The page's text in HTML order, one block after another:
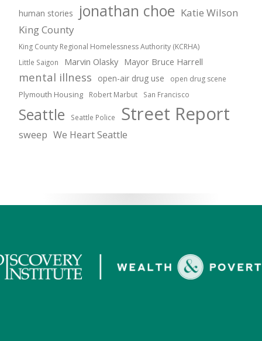
human stories jonathan choe Katie Wilson
King County
King County Regional Homelessness Authority (KCRHA)
Little Saigon Marvin Olasky Mayor Bruce Harrell
mental illness open-air drug use open drug scene
Plymouth Housing Robert Marbut San Francisco
Seattle Seattle Police Street Report
sweep We Heart Seattle